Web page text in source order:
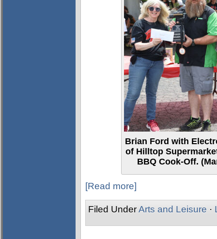
Brian Ford with
of Hilltop
BBQ Cook-Off.
[Read more]
Filed UnderArts and Leisure ·